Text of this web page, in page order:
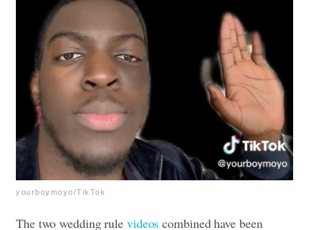
yourboymoyo/TikTok
The two wedding rule videos combined have been